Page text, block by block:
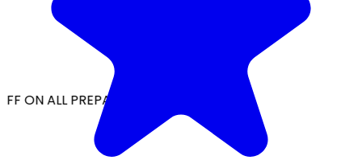
ON ALL PREPAID ORDERS